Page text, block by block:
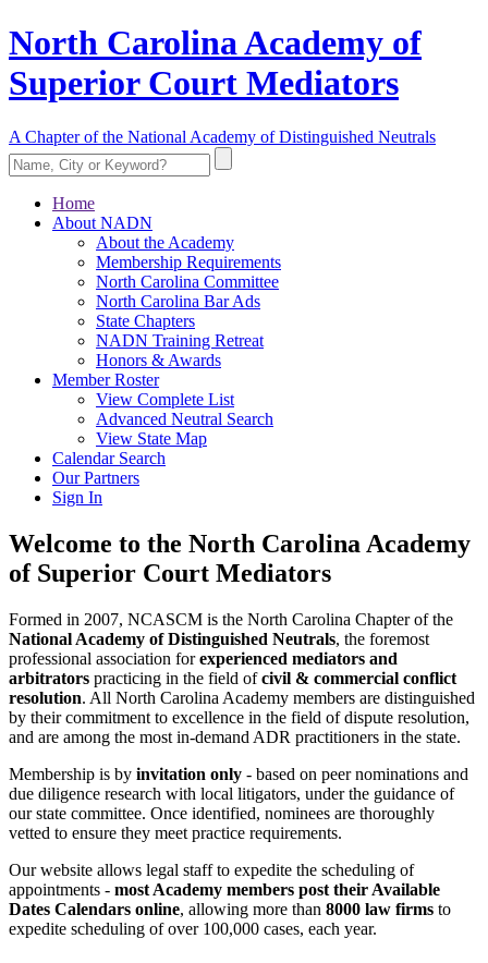
North Carolina Academy of
Superior Court Mediators
A Chapter of the National Academy of Distinguished Neutrals
Home
About NADN
About the Academy
Membership Requirements
North Carolina Committee
North Carolina Bar Ads
State Chapters
NADN Training Retreat
Honors & Awards
Member Roster
View Complete List
Advanced Neutral Search
View State Map
Calendar Search
Our Partners
Sign In
Welcome to the North Carolina Academy
of Superior Court Mediators
Formed in 2007, NCASCM is the North Carolina Chapter of the
National Academy of Distinguished Neutrals, the foremost
professional association forexperienced mediators and
arbitrators practicing in the field ofcivil & commercial conflict
resolution. All North Carolina Academy members are distinguished
by their commitment to excellence in the field of dispute resolution,
and are among the most in-demand ADR practitioners in the state.
Membership is by invitation only - based on peer nominations and
due diligence research with local litigators, under the guidance of
our state committee. Once identified, nominees are thoroughly
vetted to ensure they meet practice requirements.
Our website allows legal staff to expedite the scheduling of
appointments - most Academy members post their Available
Dates Calendars online, allowing more than 8000 law firms to
expedite scheduling of over 100,000 cases, each year.